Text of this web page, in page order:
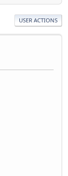
USER ACTIONS